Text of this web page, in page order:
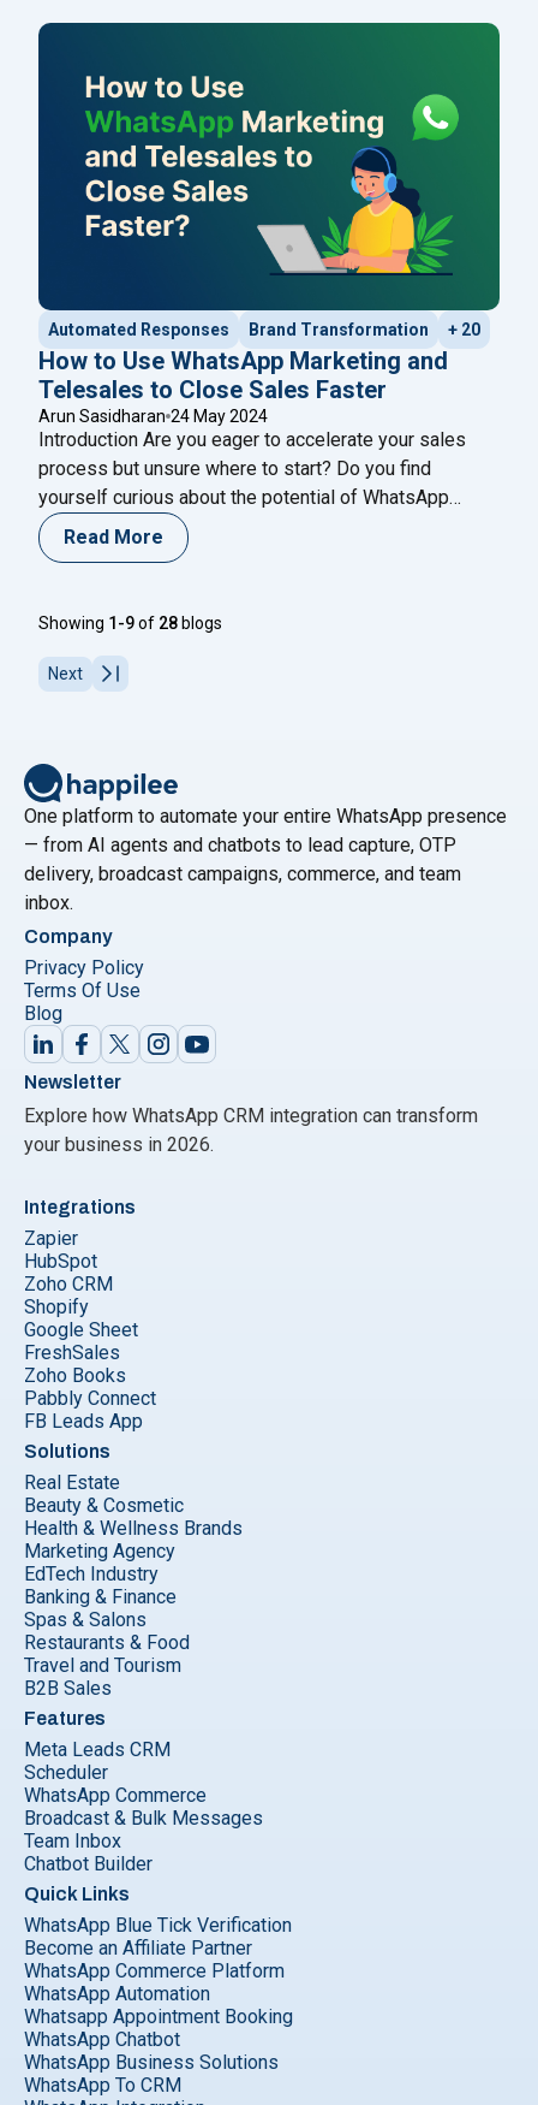
use Happilee to enhance
Automated Responses Brand Transformation + 20
How to Use WhatsApp Marketing and
Telesales to Close Sales Faster
Arun Sasidharan 24 May 2024
Introduction Are you eager to accelerate your sales
process but unsure where to start? Do you find
yourself curious about the potential of WhatsApp
marketing and telesales strategies to drive faster
results? If so, you’re in the right place. Join us on a
optimization, where we’ll uncover
Read More
Showing 1-9of 28 blogs
Next
One platform to automate your entire WhatsApp presence
— from AI agents and chatbots to lead capture, OTP
delivery, broadcast campaigns, commerce, and team
inbox.
Company
Privacy Policy
Terms Of Use
Blog
Newsletter
Explore how WhatsApp CRM integration can transform
your business in 2026.
Integrations
Zapier
HubSpot
Zoho CRM
Shopify
Google Sheet
FreshSales
Zoho Books
Pabbly Connect
FB Leads App
Solutions
Real Estate
Beauty & Cosmetic
Health & Wellness Brands
Marketing Agency
EdTech Industry
Banking & Finance
Spas & Salons
Restaurants & Food
Travel and Tourism
B2B Sales
Features
Meta Leads CRM
Scheduler
WhatsApp Commerce
Broadcast & Bulk Messages
Team Inbox
Chatbot Builder
Quick Links
WhatsApp Blue Tick Verification
Become an Affiliate Partner
WhatsApp Commerce Platform
WhatsApp Automation
Whatsapp Appointment Booking
WhatsApp Chatbot
WhatsApp Business Solutions
WhatsApp To CRM